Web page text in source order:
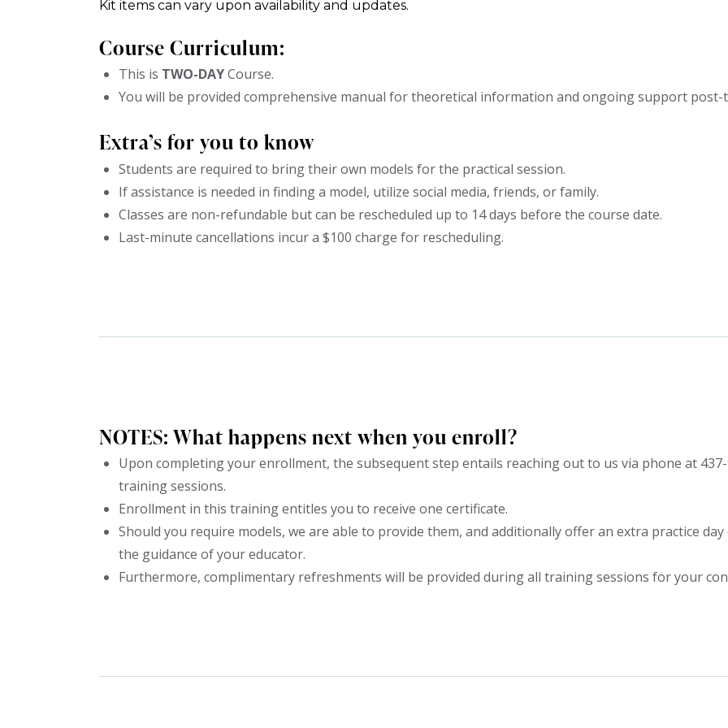
Kit items can vary upon availability and updates.
Course Curriculum:
This is TWO-DAYCourse.
You will be provided comprehensive manual for theoretical information and ongoing support post-
Extra’s for you to know
Students are required to bring their own models for the practical session.
If assistance is needed in finding a model, utilize social media, friends, or family.
Classes are non-refundable but can be rescheduled up to 14 days before the course date.
Last-minute cancellations incur a $100 charge for rescheduling.
NOTES: What happens next when you enroll?
Upon completing your enrollment, the subsequent step entails reaching out to us via phone at
training sessions.
Enrollment in this training entitles you to receive one certificate.
Should you require models, we are able to provide them, and additionally offer an extra practice
the guidance of your educator.
Furthermore, complimentary refreshments will be provided during all training sessions for your